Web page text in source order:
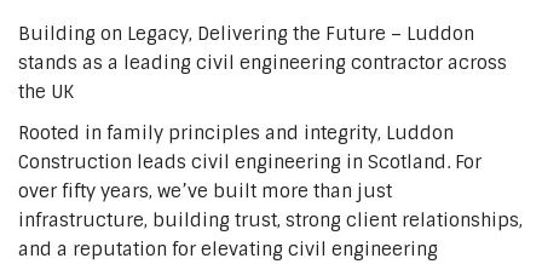
Building on Legacy, Delivering the Future – Luddon
stands as a leading civil engineering contractor across
the UK
Rooted in family principles and integrity, Luddon
Construction leads civil engineering in Scotland. For
over fifty years, we’ve built more than just
infrastructure, building trust, strong client relationships,
and a reputation for elevating civil engineering